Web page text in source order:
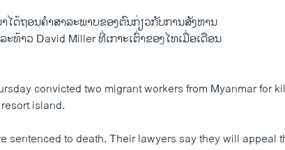
ໄດ້​ຖອນຄຳ​ສາລະ​ພາບ​ຂອງ​ຕົນກ່ຽວ​ກັບການ​ສັງຫານ
ະ​ທ້າວ David Miller ທີ່​ເກາະ​ເຕົ່າ​ຂອງ​ໄທເມື່ອ​ເດືອນ​
convicted two migrant workers from Myanmar for
island.
sentenced to death. Their lawyers say they will appeal